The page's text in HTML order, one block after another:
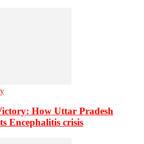
How Uttar Pradesh
Encephalitis crisis